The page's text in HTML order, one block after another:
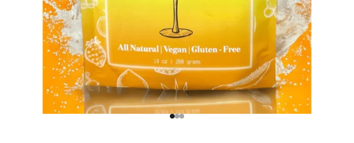
Go to item 1
Go to item 2
Go to item 3